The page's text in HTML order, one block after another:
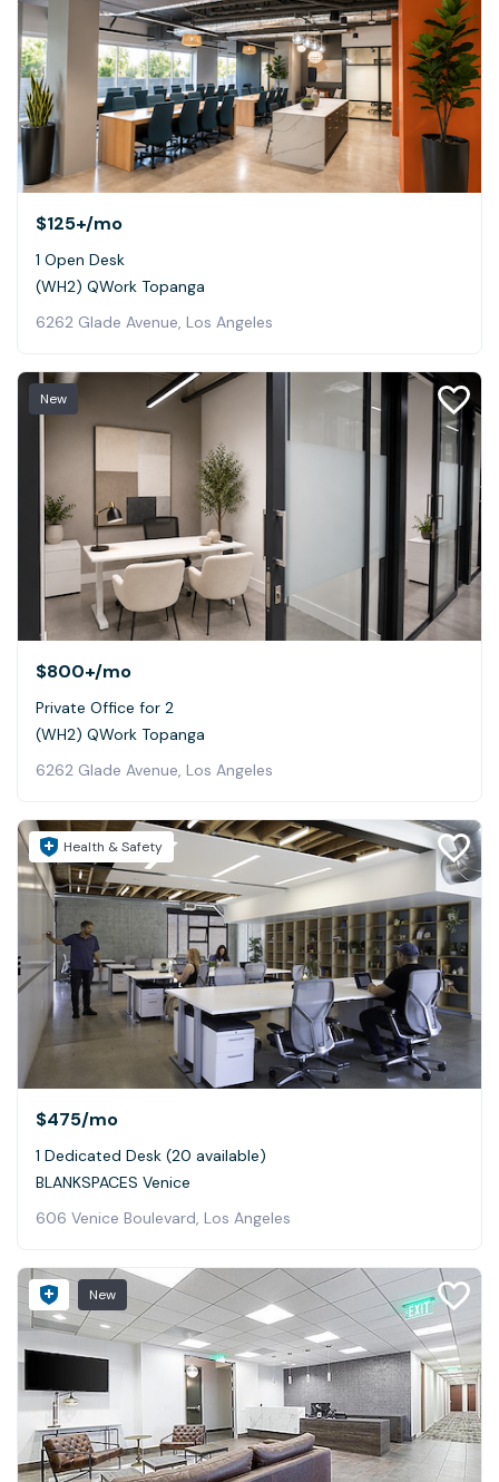
$125+/mo
1 Open Desk
(WH2) QWork Topanga
6262 Glade Avenue, Los Angeles
New
$800+/mo
Private Office for 2
(WH2) QWork Topanga
6262 Glade Avenue, Los Angeles
Health & Safety
$475/mo
1 Dedicated Desk (20 available)
BLANKSPACES Venice
606 Venice Boulevard, Los Angeles
New